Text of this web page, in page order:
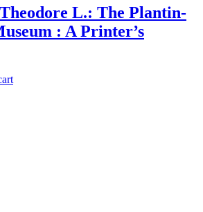
L.: The Plantin-
: A Printer’s